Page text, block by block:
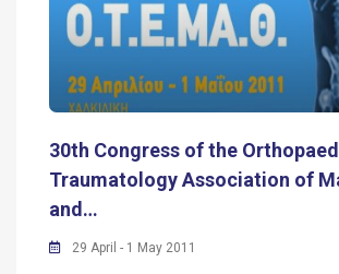
30th Congress of the
Traumatology Association of
and…
29 April - 1 May 2011